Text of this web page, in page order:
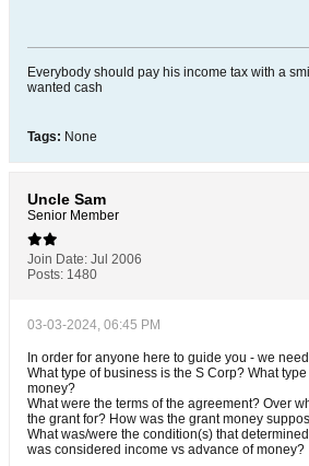
Everybody should pay his income tax with a
wanted cash
Tags: None
Uncle Sam
Senior Member
Join Date: Jul 2006
Posts: 1480
03-03-2024, 06:45 PM
In order for anyone here to guide you - we
What type of business is the S Corp? What
money?
What were the terms of the agreement? Over
the grant for? How was the grant money
What was/were the condition(s) that
was considered income vs advance of money?